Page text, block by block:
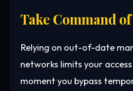
Take Command
Relying on out-of-date
networks limits your
moment you bypass